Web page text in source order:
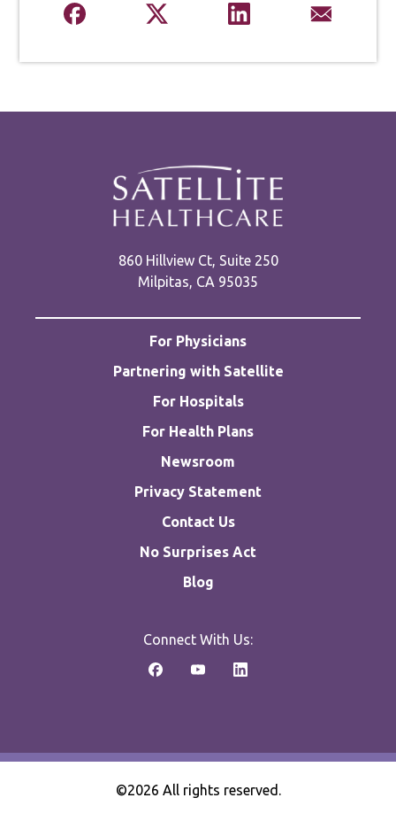
860 Hillview Ct, Suite 250
Milpitas, CA 95035
For Physicians
Partnering with Satellite
For Hospitals
For Health Plans
Newsroom
Privacy Statement
Contact Us
No Surprises Act
Blog
Connect With Us:
©2026 All rights reserved.